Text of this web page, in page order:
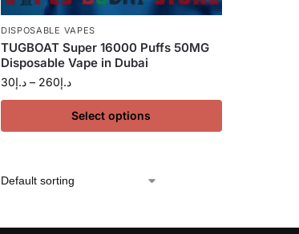
DISPOSABLE VAPES
TUGBOAT Super 16000 Puffs 50MG
Disposable Vape in Dubai
د.إ30 – د.إ260
Select options